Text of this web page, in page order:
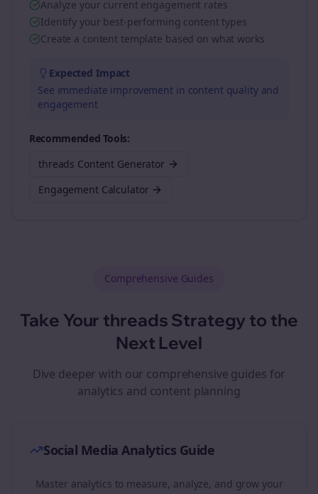
Analyze your current engagement rates
Identify your best-performing content types
Create a content template based on what works
Expected Impact
See immediate improvement in content quality and
engagement
Recommended Tools:
threads Content Generator
Engagement Calculator
Comprehensive Guides
Take Your threads Strategy to the
Next Level
Dive deeper with our comprehensive guides for
analytics and content planning
Social Media Analytics Guide
Master analytics to measure, analyze, and grow your